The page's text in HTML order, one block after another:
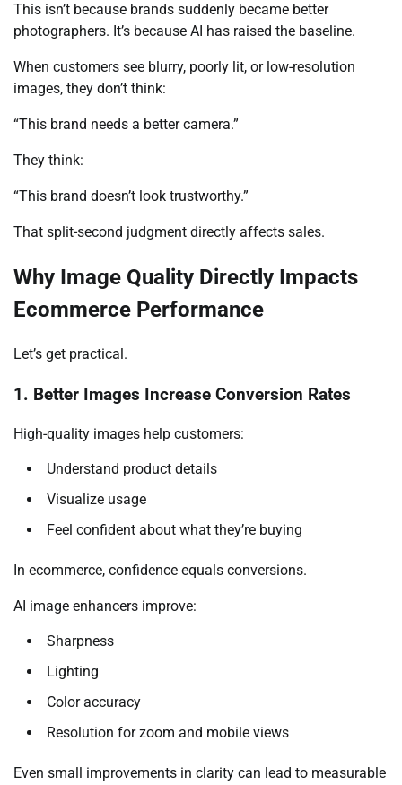
This isn’t because brands suddenly became better
photographers. It’s because AI has raised the baseline.
When customers see blurry, poorly lit, or low-resolution
images, they don’t think:
“This brand needs a better camera.”
They think:
“This brand doesn’t look trustworthy.”
That split-second judgment directly affects sales.
Why Image Quality Directly Impacts
Ecommerce Performance
Let’s get practical.
1. Better Images Increase Conversion Rates
High-quality images help customers:
Understand product details
Visualize usage
Feel confident about what they’re buying
In ecommerce, confidence equals conversions.
AI image enhancers improve:
Sharpness
Lighting
Color accuracy
Resolution for zoom and mobile views
Even small improvements in clarity can lead to measurable